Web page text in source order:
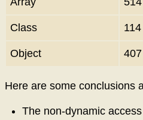
Class 114
Object 407
Here are some conclusions
The non-dynamic